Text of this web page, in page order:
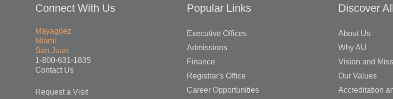
Connect With Us
Mayagüez
Miami
San Juan
1-800-631-1835
Contact Us
Request a Visit
Popular Links
Executive Offices
Admissions
Finance
Registrar's Office
Career Opportunities
Discover
About Us
Why AU
Vision and
Our Values
Accreditation